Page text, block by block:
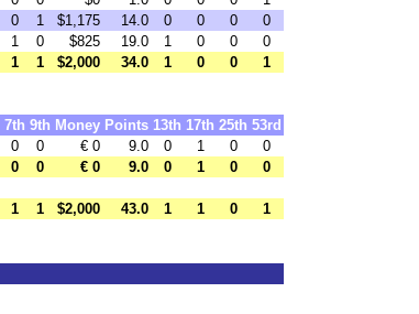
0 1 $1,175 14.0 0 0 0
0
1 0 $825 19.0 1 0 0
0
1 1 $2,000 34.0 1 0 0 1
7th 9th Money Points 13th 17th 25th 53rd
0 0 € 0 9.0 0 1 0
0
0 0 € 0 9.0 0 1 0 0
1 1 $2,000 43.0 1 1 0 1